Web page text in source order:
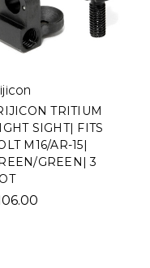
TRITIUM
SIGHT| FITS
M16/AR-15|
GREEN| 3